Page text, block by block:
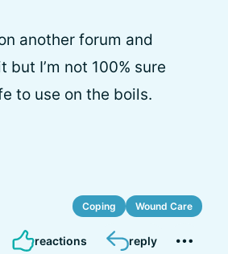
another forum and
but I’m not 100% sure
to use on the boils.
Coping Wound Care
reactions reply